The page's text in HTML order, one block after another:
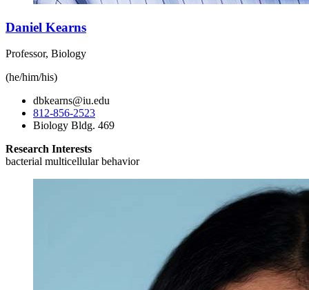
Daniel Kearns
Professor, Biology
(he/him/his)
dbkearns@iu.edu
812-856-2523
Biology Bldg. 469
Research Interests
bacterial multicellular behavior